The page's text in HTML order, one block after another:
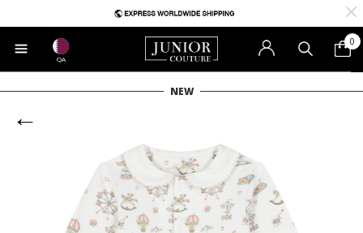
QA
0
NEW